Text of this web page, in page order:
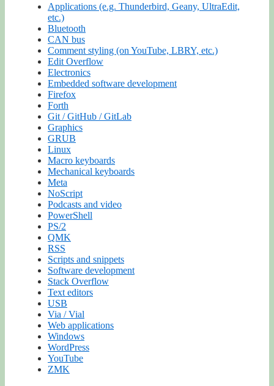
Applications (e.g. Thunderbird, Geany, UltraEdit,
etc.)
Bluetooth
CAN bus
Comment styling (on YouTube, LBRY, etc.)
Edit Overflow
Electronics
Embedded software development
Firefox
Forth
Git / GitHub / GitLab
Graphics
GRUB
Linux
Macro keyboards
Mechanical keyboards
Meta
NoScript
Podcasts and video
PowerShell
PS/2
QMK
RSS
Scripts and snippets
Software development
Stack Overflow
Text editors
USB
Via / Vial
Web applications
Windows
WordPress
YouTube
ZMK